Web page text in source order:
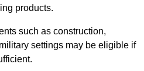
products.
such as construction,
settings may be eligible if